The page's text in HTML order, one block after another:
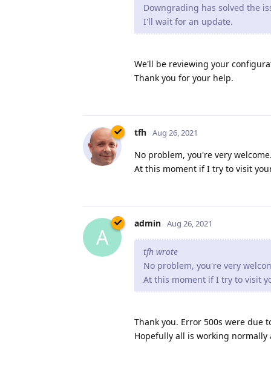
Downgrading has solved the
I'll wait for an update.
We'll be reviewing your
Thank you for your help.
tfh Aug 26, 2021
No problem, you're very
At this moment if I try to visit
A
admin Aug 26, 2021
tfh wrote
No problem, you're very
At this moment if I try to visit
Thank you. Error 500s were due
Hopefully all is working